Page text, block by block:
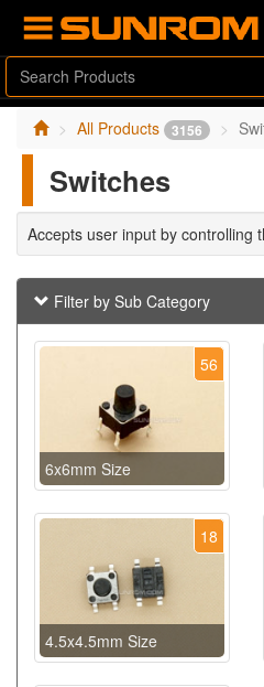
All Products 3156
Switches
Accepts user input by controlling
Filter by Sub Category
56
6x6mm Size
18
4.5x4.5mm Size